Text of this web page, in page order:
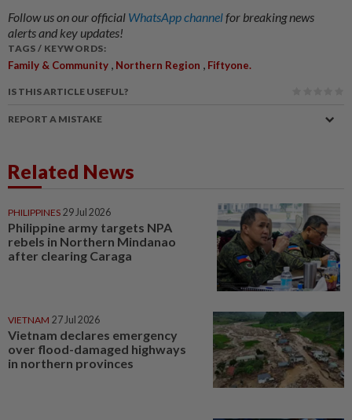
Follow us on our official WhatsApp channelfor breaking news
alerts and key updates!
TAGS / KEYWORDS:
Family & Community , Northern Region , Fiftyone.
IS THIS ARTICLE USEFUL?
REPORT A MISTAKE
Related News
PHILIPPINES 29 Jul 2026
Philippine army targets NPA
rebels in Northern Mindanao
after clearing Caraga
VIETNAM 27 Jul 2026
Vietnam declares emergency
over flood-damaged highways
in northern provinces